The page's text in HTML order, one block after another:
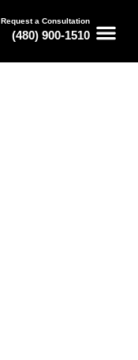
Request a Consultation
(480) 900-1510